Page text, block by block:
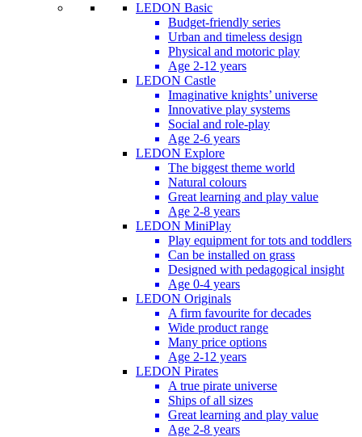
LEDON Basic
Budget-friendly series
Urban and timeless design
Physical and motoric play
Age 2-12 years
LEDON Castle
Imaginative knights’ universe
Innovative play systems
Social and role-play
Age 2-6 years
LEDON Explore
The biggest theme world
Natural colours
Great learning and play value
Age 2-8 years
LEDON MiniPlay
Play equipment for tots and toddlers
Can be installed on grass
Designed with pedagogical insight
Age 0-4 years
LEDON Originals
A firm favourite for decades
Wide product range
Many price options
Age 2-12 years
LEDON Pirates
A true pirate universe
Ships of all sizes
Great learning and play value
Age 2-8 years